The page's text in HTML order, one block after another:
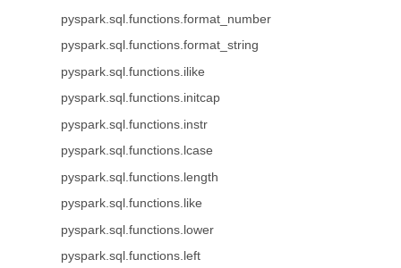
pyspark.sql.functions.format_number
pyspark.sql.functions.format_string
pyspark.sql.functions.ilike
pyspark.sql.functions.initcap
pyspark.sql.functions.instr
pyspark.sql.functions.lcase
pyspark.sql.functions.length
pyspark.sql.functions.like
pyspark.sql.functions.lower
pyspark.sql.functions.left